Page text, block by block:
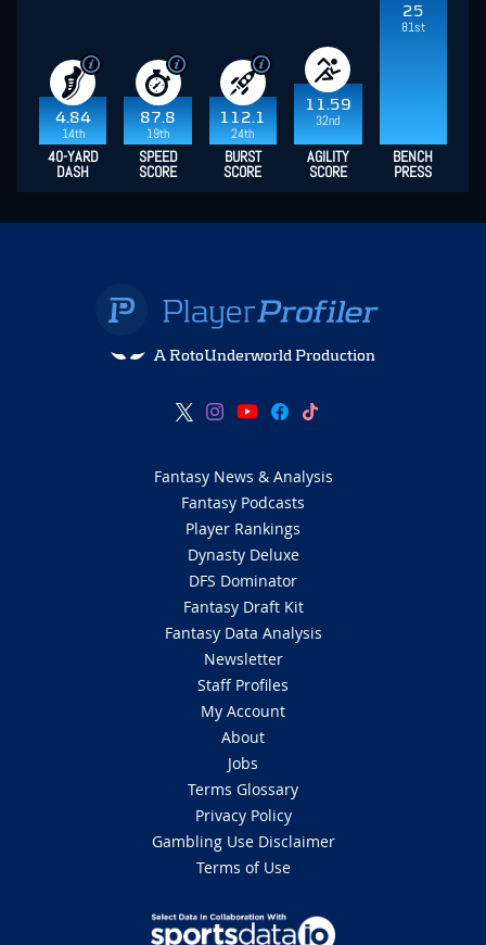
4.84
14th
87.8
19th
112.1
24th
11.59
32nd
25
81st
40-YARD
DASH
SPEED
SCORE
BURST
SCORE
AGILITY
SCORE
BENCH
PRESS
A RotoUnderworld Production
Fantasy News & Analysis
Fantasy Podcasts
Player Rankings
Dynasty Deluxe
DFS Dominator
Fantasy Draft Kit
Fantasy Data Analysis
Newsletter
Staff Profiles
My Account
About
Jobs
Terms Glossary
Privacy Policy
Gambling Use Disclaimer
Terms of Use